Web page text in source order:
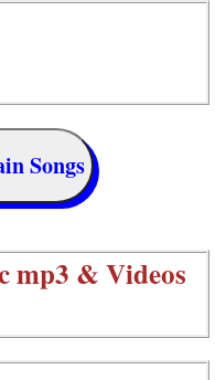
Songs
mp3 & Videos